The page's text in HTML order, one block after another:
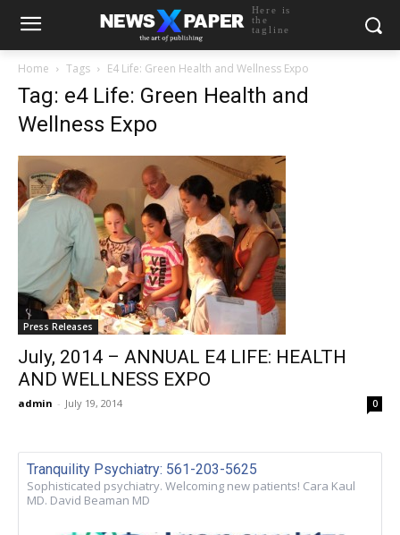
Here is
the
tagline
Home Tags E4 Life: Green Health and Wellness Expo
Tag: e4 Life: Green Health and
Wellness Expo
Press Releases
July, 2014 – ANNUAL E4 LIFE: HEALTH
AND WELLNESS EXPO
admin - July 19, 2014 0
Tranquility Psychiatry: 561-203-5625
Sophisticated psychiatry. Welcoming new patients! Cara Kaul
MD. David Beaman MD